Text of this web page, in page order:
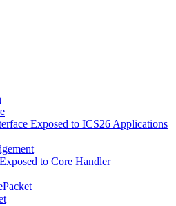
Exposed to ICS26 Applications
to Core Handler